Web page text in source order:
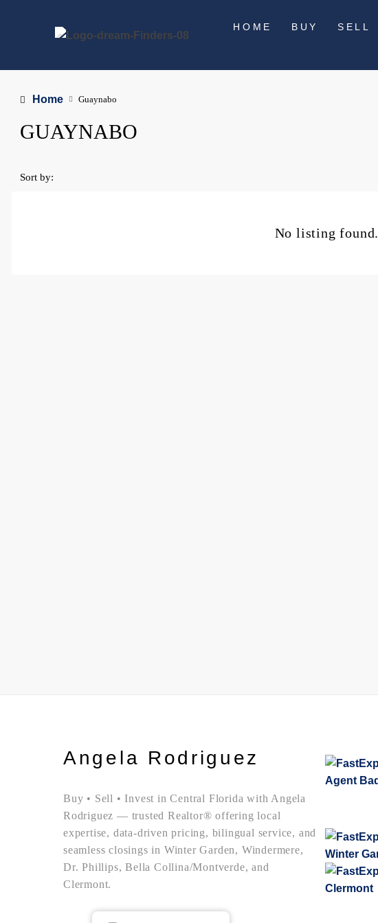
HOME BUY SELL
Home Guaynabo
GUAYNABO
Sort by:
No listing found.
Angela Rodriguez
Buy • Sell • Invest in Central Florida with Angela
Rodriguez — trusted Realtor® offering local
expertise, data-driven pricing, bilingual service, and
seamless closings in Winter Garden, Windermere,
Dr. Phillips, Bella Collina/Montverde, and
Clermont.